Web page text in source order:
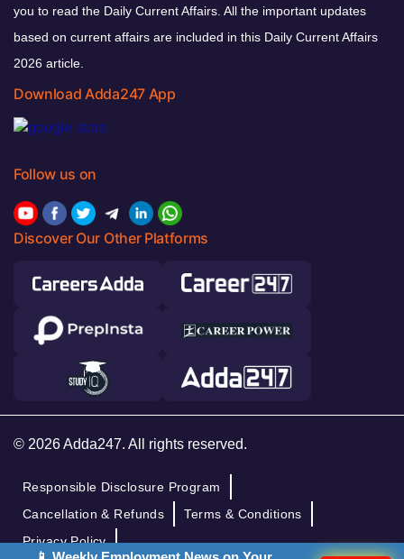
you to read the Daily Current Affairs. All the important updates
based on current affairs are included in this Daily Current Affairs
2026 article.
Download Adda247 App
Follow us on
Discover Our Other Platforms
© 2026 Adda247. All rights reserved.
Responsible Disclosure Program
Cancellation & Refunds
Terms & Conditions
Privacy Policy